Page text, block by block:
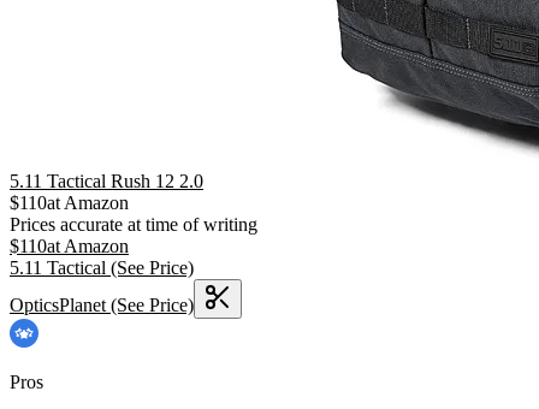
5.11 Tactical Rush 12 2.0
$110at Amazon
Prices accurate at time of writing
$110at Amazon
5.11 Tactical (See Price)
OpticsPlanet (See Price)
Pros